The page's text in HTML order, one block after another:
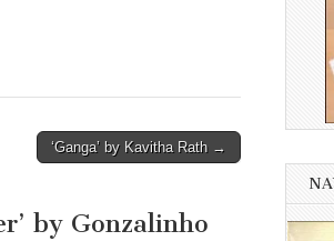
‘Ganga’ by Kavitha Rath →
by Gonzalinho